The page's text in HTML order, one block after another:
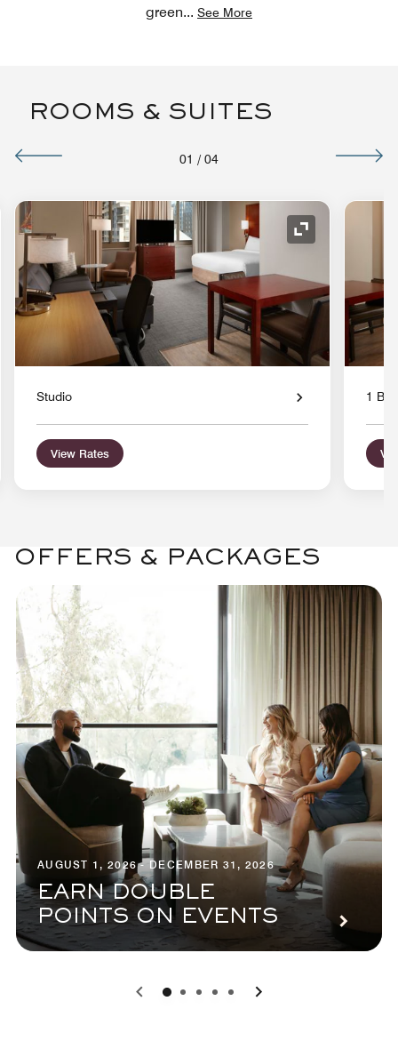
green... See More
ROOMS & SUITES
01 / 04
Icon Expand Icon
Studio
View Rates
1
OFFERS & PACKAGES
AUGUST 1, 2026 - DECEMBER 31, 2026
EARN DOUBLE
POINTS ON EVENTS
0 1 2 3 4